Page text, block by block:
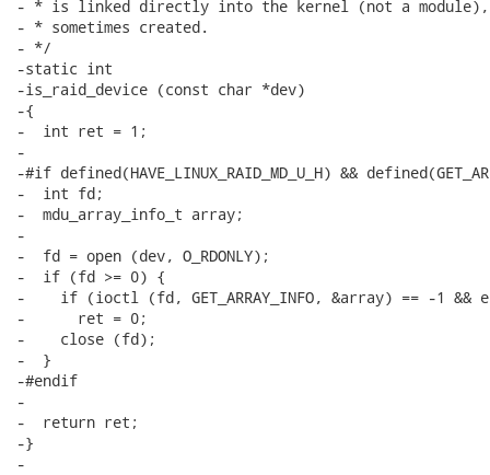
- * is linked directly into the kernel (not a module),
- * sometimes created.
- */
-static int
-is_raid_device (const char *dev)
-{
-  int ret = 1;
-
-#if defined(HAVE_LINUX_RAID_MD_U_H) &&
-  int fd;
-  mdu_array_info_t array;
-
-  fd = open (dev, O_RDONLY);
-  if (fd >= 0) {
-    if (ioctl (fd, GET_ARRAY_INFO, &array) == -1 &&
-      ret = 0;
-    close (fd);
-  }
-#endif
-
-  return ret;
-}
-